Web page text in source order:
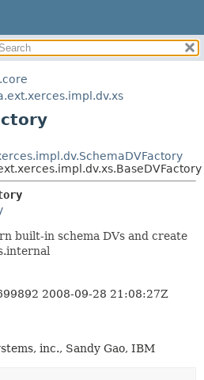
FIELD
DETAIL:
FIELD
built-in schema DVs and create
2008-09-28 21:08:27Z
inc., Sandy Gao, IBM